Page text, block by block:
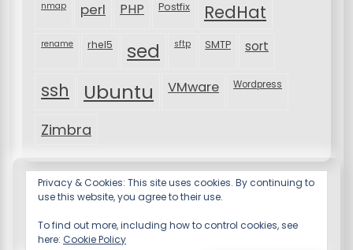
nmap perl PHP Postfix RedHat
rename rhel5 sed sftp SMTP sort
ssh Ubuntu VMware Wordpress
Zimbra
Privacy & Cookies: This site uses cookies. By continuing to
use this website, you agree to their use.
To find out more, including how to control cookies, see
here: Cookie Policy